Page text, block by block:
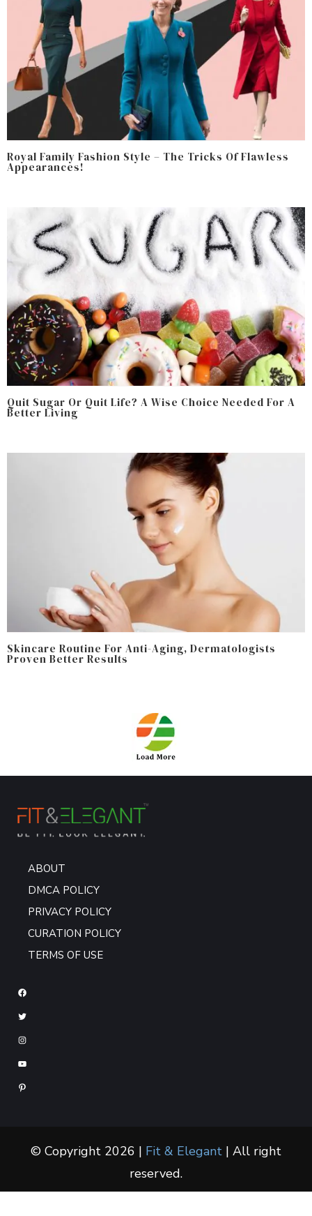
Royal Family Fashion Style – The Tricks Of Flawless
Appearances!
Quit Sugar Or Quit Life? A Wise Choice Needed For A
Better Living
Skincare Routine For Anti-Aging, Dermatologists
Proven Better Results
ABOUT
DMCA POLICY
PRIVACY POLICY
CURATION POLICY
TERMS OF USE
© Copyright 2026 | Fit & Elegant | All right
reserved.